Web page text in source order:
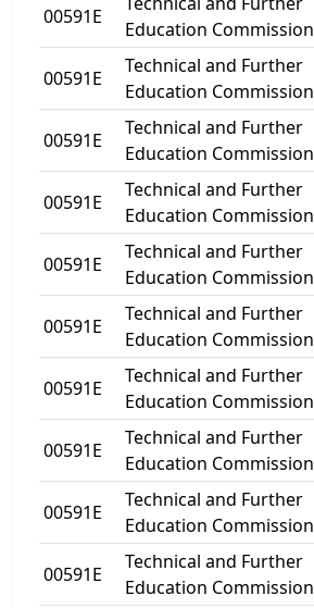
00591E
Education Commission
00591E
Technical and Further
Education Commission
00591E
Technical and Further
Education Commission
00591E
Technical and Further
Education Commission
00591E
Technical and Further
Education Commission
00591E
Technical and Further
Education Commission
00591E
Technical and Further
Education Commission
00591E
Technical and Further
Education Commission
00591E
Technical and Further
Education Commission
00591E
Technical and Further
Education Commission